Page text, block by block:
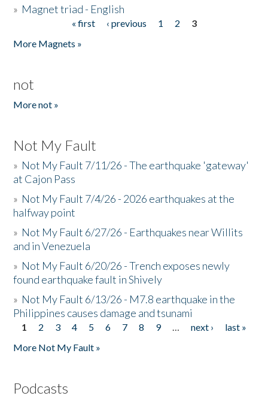
» Magnet triad - English
« first ‹ previous 1 2
3
More Magnets »
not
More not »
Not My Fault
» Not My Fault 7/11/26 - The earthquake 'gateway'
at Cajon Pass
» Not My Fault 7/4/26 - 2026 earthquakes at the
halfway point
» Not My Fault 6/27/26 - Earthquakes near Willits
and in Venezuela
» Not My Fault 6/20/26 - Trench exposes newly
found earthquake fault in Shively
» Not My Fault 6/13/26 - M7.8 earthquake in the
Philippines causes damage and tsunami
Pages
1 2 3 4 5 6 7 8 9 … next ›
last »
More Not My Fault »
Podcasts